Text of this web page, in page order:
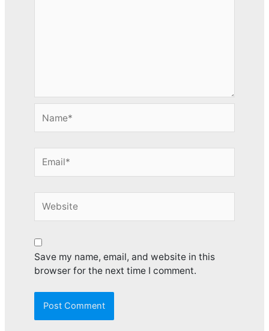
Save my name, email, and website in this
browser for the next time I comment.